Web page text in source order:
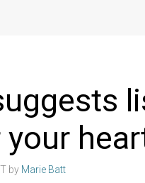
by Marie Batt